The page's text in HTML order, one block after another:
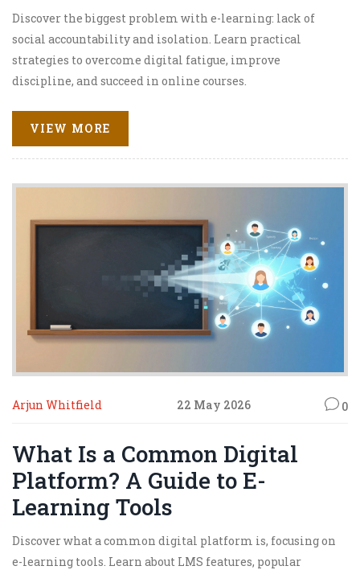
Discover the biggest problem with e-learning: lack of
social accountability and isolation. Learn practical
strategies to overcome digital fatigue, improve
discipline, and succeed in online courses.
VIEW MORE
Arjun Whitfield 22 May 2026 0
What Is a Common Digital
Platform? A Guide to E-
Learning Tools
Discover what a common digital platform is, focusing on
e-learning tools. Learn about LMS features, popular